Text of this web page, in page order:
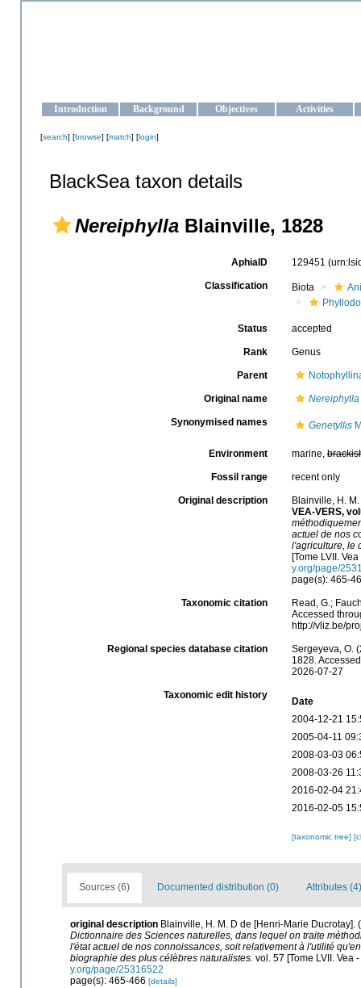
Introduction Background Objectives Activities
[search] [browse] [match] [login]
BlackSea taxon details
Nereiphylla Blainville, 1828
AphiaID 129451
Classification Biota
Status accepted
Rank Genus
Parent
Original name Nereiphylla
Synonymised names Genetyllis
Environment marine,
Fossil range recent only
Original description
Blainville, H.
VEA-VERS,
actuel de nos
l'agriculture, le
[Tome LVII.
y.org/page/
page(s): 465-
Taxonomic citation
Read, G.;
Accessed
http://vliz.be/
Regional species database citation
Sergeyeva, O.
1828.
2026-07-27
Taxonomic edit history
Date
2004-12-21
2005-04-11
2008-03-03
2008-03-26
2016-02-04
2016-02-05
[taxonomic tree]
Sources (6) Documented distribution (0) Attributes (4)
original description Blainville, H. M. D de [Henri-Marie
Dictionnaire des Sciences naturelles, dans lequel on traite
l'état actuel de nos connoissances, soit relativement à l'utilité
biographie des plus célèbres naturalistes. vol. 57 [Tome LVII. Vea
y.org/page/25316522
page(s): 465-466 [details]